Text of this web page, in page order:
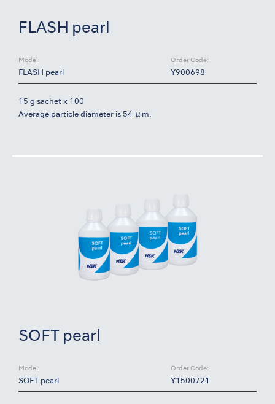
FLASH pearl
Model:
FLASH pearl
Order Code:
Y900698
15 g sachet x 100
Average particle diameter is 54 μm.
SOFT pearl
Model:
SOFT pearl
Order Code:
Y1500721